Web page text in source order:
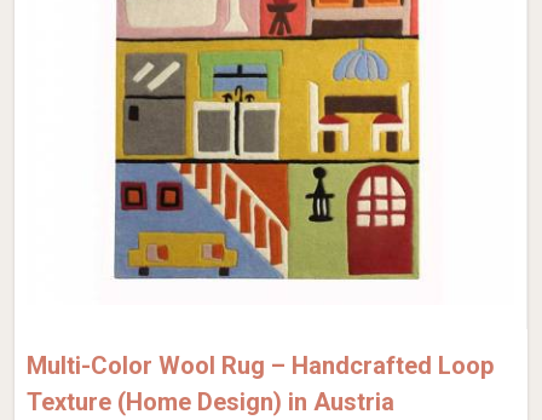
Multi-Color Wool Rug – Handcrafted Loop
Texture (Home Design) in Austria